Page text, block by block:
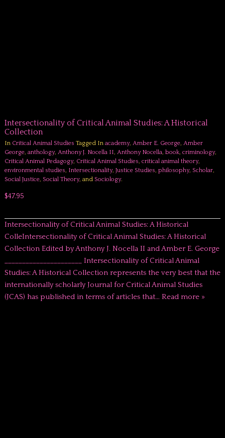
Intersectionality of Critical Animal Studies: A Historical
Collection
In Critical Animal Studies Tagged In academy, Amber E. George, Amber
George, anthology, Anthony J. Nocella II, Anthony Nocella, book, criminology,
Critical Animal Pedagogy, Critical Animal Studies, critical animal theory,
environmental studies, Intersectionality, Justice Studies, philosophy, Scholar,
Social Justice, Social Theory, and Sociology.
$47.95
Intersectionality of Critical Animal Studies: A Historical
ColleIntersectionality of Critical Animal Studies: A Historical
Collection Edited by Anthony J. Nocella II and Amber E. George
______________________ Intersectionality of Critical Animal
Studies: A Historical Collection represents the very best that the
internationally scholarly Journal for Critical Animal Studies
(JCAS) has published in terms of articles that… Read more »